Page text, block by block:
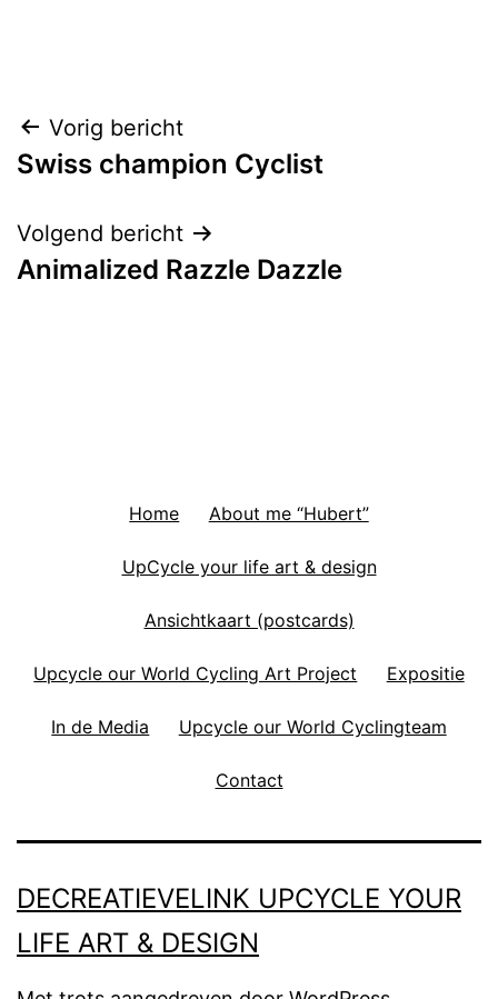
Bericht
navigatie
Vorig bericht
Swiss champion Cyclist
Volgend bericht
Animalized Razzle Dazzle
Home About me “Hubert”
UpCycle your life art & design
Ansichtkaart (postcards)
Upcycle our World Cycling Art Project Expositie
In de Media Upcycle our World Cyclingteam
Contact
DECREATIEVELINK UPCYCLE YOUR
LIFE ART & DESIGN